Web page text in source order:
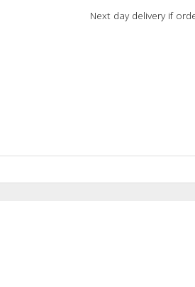
Next day delivery if